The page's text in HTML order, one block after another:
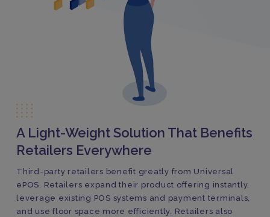
A Light-Weight Solution That Benefits
Retailers Everywhere
Third-party retailers benefit greatly from Universal
ePOS. Retailers expand their product offering instantly,
leverage existing POS systems and payment terminals,
and use floor space more efficiently. Retailers also